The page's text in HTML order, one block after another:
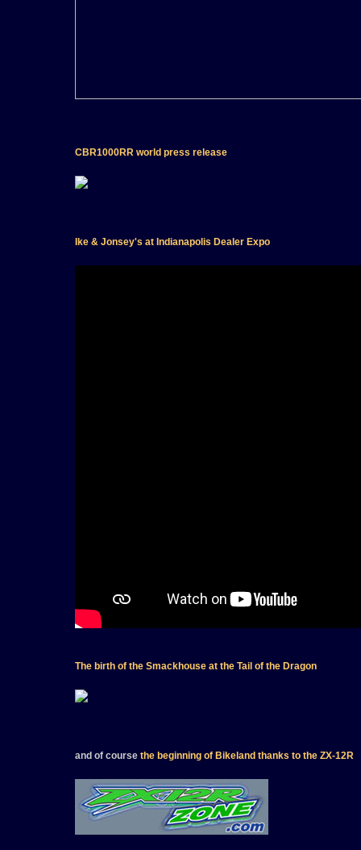
CBR1000RR world press release
Ike & Jonsey's at Indianapolis Dealer Expo
The birth of the Smackhouse at the Tail of the Dragon
and of course the beginning of Bikeland thanks to the ZX-12R